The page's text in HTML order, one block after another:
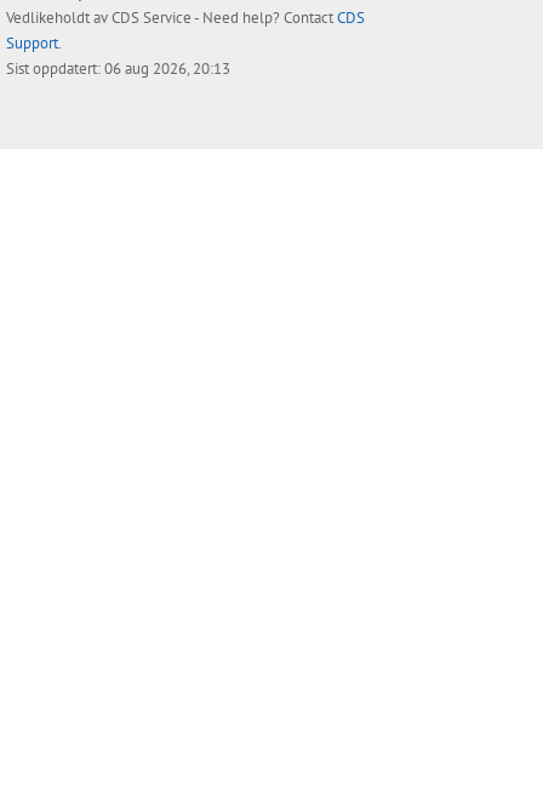
Vedlikeholdt avCDS Service- Need help? ContactCDS
Support.
Sist oppdatert: 06 aug 2026, 20:13